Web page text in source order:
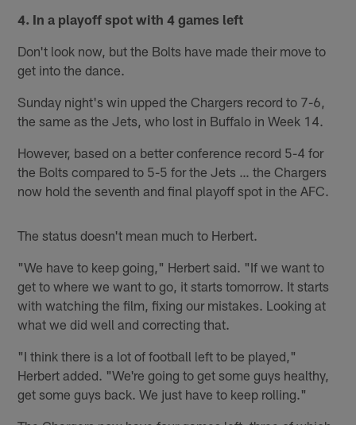
4. In a playoff spot with 4 games left
Don't look now, but the Bolts have made their move to
get into the dance.
Sunday night's win upped the Chargers record to 7-6,
the same as the Jets, who lost in Buffalo in Week 14.
However, based on a better conference record 5-4 for
the Bolts compared to 5-5 for the Jets … the Chargers
now hold the seventh and final playoff spot in the AFC.
The status doesn't mean much to Herbert.
"We have to keep going," Herbert said. "If we want to
get to where we want to go, it starts tomorrow. It starts
with watching the film, fixing our mistakes. Looking at
what we did well and correcting that.
"I think there is a lot of football left to be played,"
Herbert added. "We're going to get some guys healthy,
get some guys back. We just have to keep rolling."